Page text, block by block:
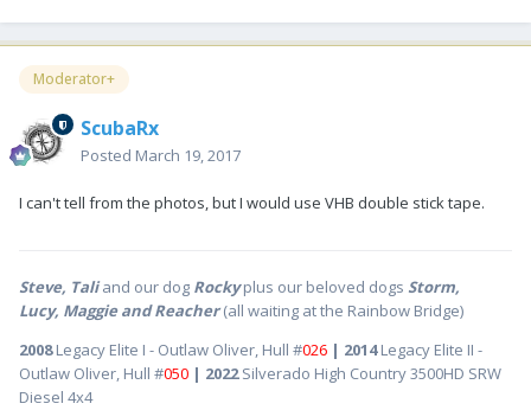
Moderator+
ScubaRx
Posted March 19, 2017
I can't tell from the photos, but I would use VHB double stick tape.
Steve, Taliand our dog Rocky plus our beloved dogs Storm,
Lucy, Maggie and Reacher(all waiting at the Rainbow Bridge)
2008Legacy Elite I - Outlaw Oliver, Hull #026 | 2014Legacy Elite II -
Outlaw Oliver, Hull #050 | 2022Silverado High Country 3500HD SRW
Diesel 4x4